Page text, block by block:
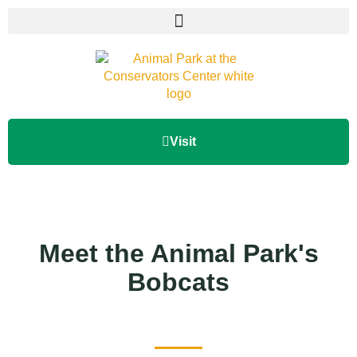
Visit
Meet the Animal Park's
Bobcats